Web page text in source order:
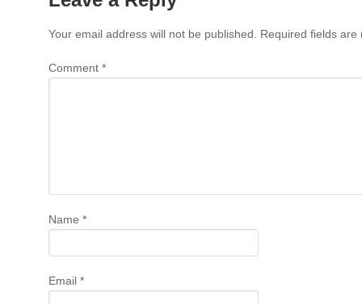
Your email address will not be published. Required fields
Comment *
Name *
Email *